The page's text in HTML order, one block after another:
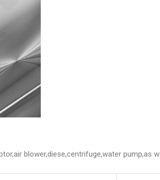
blower,diese,centrifuge,water pump,as